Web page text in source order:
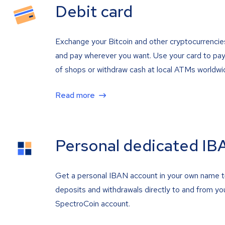
Debit card
Exchange your Bitcoin and other
and pay wherever you want. Use your card to
of shops or withdraw cash at local ATMs
Read more
Personal dedicated
Get a personal IBAN account in your own name
deposits and withdrawals directly to and from
SpectroCoin account.